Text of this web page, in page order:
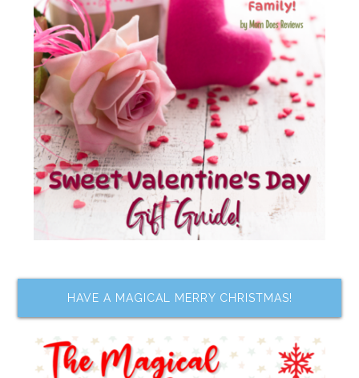
HAVE A MAGICAL MERRY CHRISTMAS!